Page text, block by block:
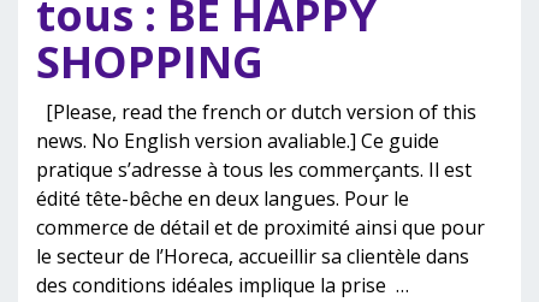
tous : BE HAPPY
SHOPPING
[Please, read the french or dutch version of this
news. No English version avaliable.] Ce guide
pratique s’adresse à tous les commerçants. Il est
édité tête-bêche en deux langues. Pour le
commerce de détail et de proximité ainsi que pour
le secteur de l’Horeca, accueillir sa clientèle dans
des conditions idéales implique la prise …